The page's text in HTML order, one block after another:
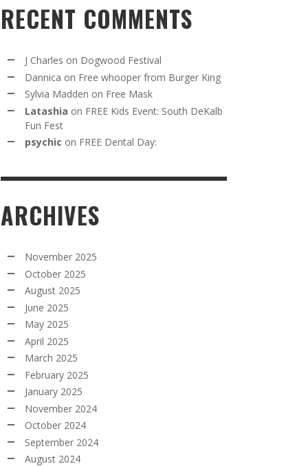
RECENT COMMENTS
J Charles on Dogwood Festival
Dannica on Free whooper from Burger King
Sylvia Madden on Free Mask
Latashia on FREE Kids Event: South DeKalb
Fun Fest
psychic on FREE Dental Day:
ARCHIVES
November 2025
October 2025
August 2025
June 2025
May 2025
April 2025
March 2025
February 2025
January 2025
November 2024
October 2024
September 2024
August 2024